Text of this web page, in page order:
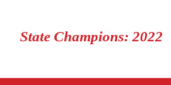
State Champions: 2022